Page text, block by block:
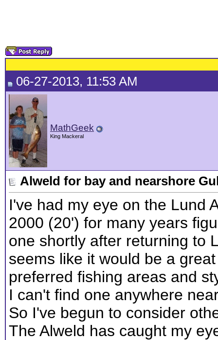
06-27-2013, 11:53 AM
MathGeek
King Mackeral
Alweld for bay and nearshore
I've had my eye on the Lund
2000 (20') for many years
one shortly after returning to
seems like it would be a
preferred fishing areas and
I can't find one anywhere
So I've begun to consider
The Alweld has caught my